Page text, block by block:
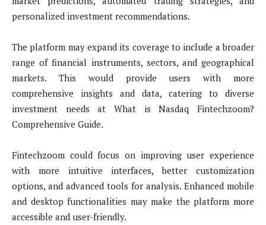
personalized investment recommendations.
The platform may expand its coverage to include a broader
range of financial instruments, sectors, and geographical
markets. This would provide users with more
comprehensive insights and data, catering to diverse
investment needs at What is Nasdaq Fintechzoom?
Comprehensive Guide.
Fintechzoom could focus on improving user experience
with more intuitive interfaces, better customization
options, and advanced tools for analysis. Enhanced mobile
and desktop functionalities may make the platform more
accessible and user-friendly.